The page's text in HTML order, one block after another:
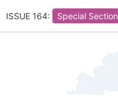
ISSUE 164: Special Section